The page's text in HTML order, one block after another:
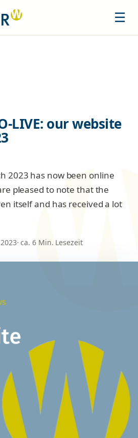
☰
LIVE: our website
2023 has now been online
pleased to note that the
itself and has received a lot
· ca. 6 Min. Lesezeit